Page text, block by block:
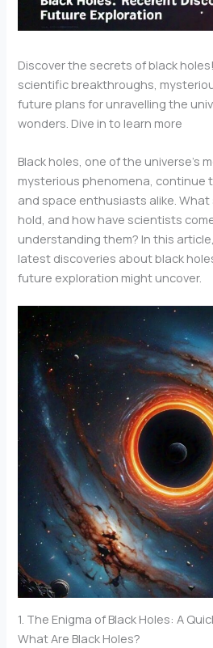
Discover the secrets of black
scientific breakthroughs,
future plans for unravelling the
wonders. Dive in to learn more
Black holes, one of the universe’s
mysterious phenomena, continue
and space enthusiasts alike.
hold, and how have scientists
understanding them? In this
latest discoveries about black
future exploration might uncover.
1. The Enigma of Black Holes: A
What Are Black Holes?